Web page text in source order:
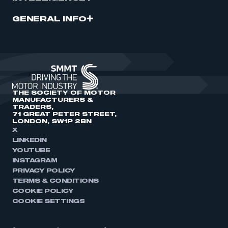
GENERAL INFO
THE SOCIETY OF MOTOR
MANUFACTURERS &
TRADERS,
71 GREAT PETER STREET,
LONDON, SW1P 2BN
X
LINKEDIN
YOUTUBE
INSTAGRAM
PRIVACY POLICY
TERMS & CONDITIONS
COOKIE POLICY
COOKIE SETTINGS